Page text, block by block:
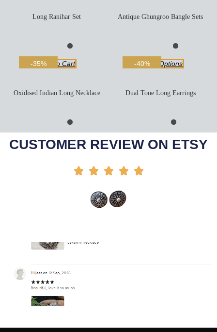
-35%
Long Ranihar Set
Add To Cart -40%
Antique Ghungroo Bangle Sets
Select Options
-42%
Oxidised Indian Long Necklace
Add To Cart -64%
Dual Tone Long Earrings
Add To Cart
CUSTOMER REVIEW ON ETSY
    